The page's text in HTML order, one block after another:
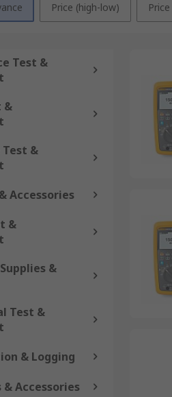
Price (high-low)
Test &
&
&
Accessories
&
&
Test &
& Logging
Accessories